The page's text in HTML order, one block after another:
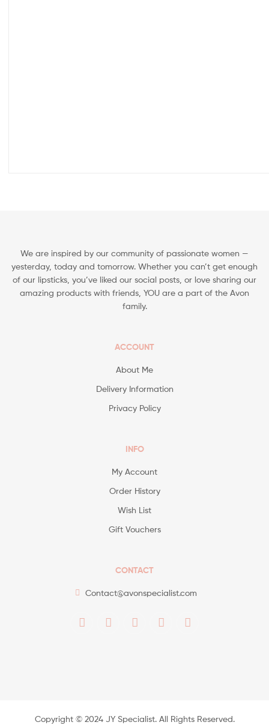
We are inspired by our community of passionate women —
yesterday, today and tomorrow. Whether you can’t get enough
of our lipsticks, you’ve liked our social posts, or love sharing our
amazing products with friends, YOU are a part of the Avon
family.
ACCOUNT
About Me
Delivery Information
Privacy Policy
INFO
My Account
Order History
Wish List
Gift Vouchers
CONTACT
Contact@avonspecialist.com
Copyright ©️ 2024 JY Specialist. All Rights Reserved.